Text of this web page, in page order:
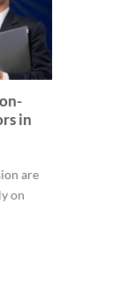
in
are
on